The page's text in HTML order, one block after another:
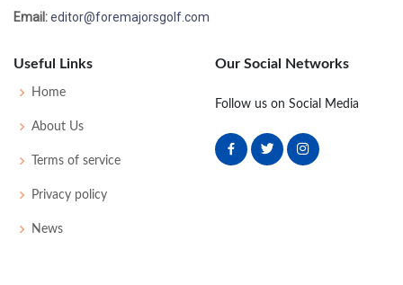
Open Championship - 1861
Open Championship - 1860
4
Email:editor@foremajorsgolf.com
Useful Links
Home
About Us
Terms of service
Privacy policy
News
Our Social Networks
Follow us on Social Media